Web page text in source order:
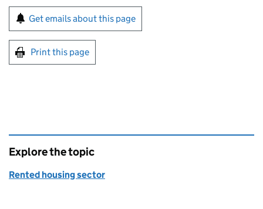
Sign up for emails or print this page
Get emails about this page
Print this page
Explore the topic
Rented housing sector